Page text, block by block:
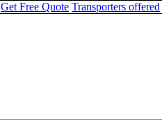
Get Free Quote Transporters offered